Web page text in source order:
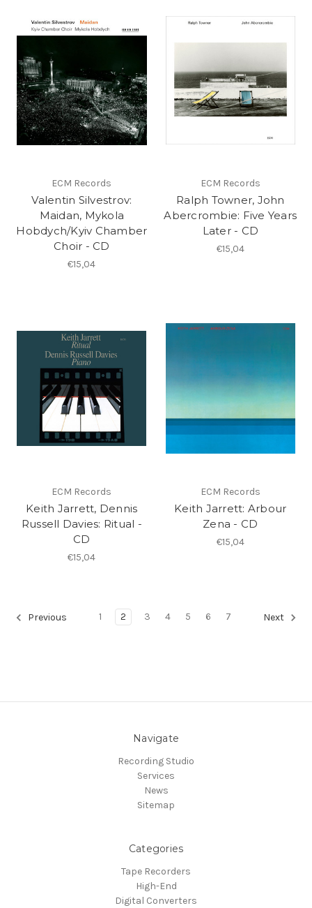
ECM Records
Valentin Silvestrov:
Maidan, Mykola
Hobdych/Kyiv Chamber
Choir - CD
€15,04
ECM Records
Ralph Towner, John
Abercrombie: Five Years
Later - CD
€15,04
ECM Records
Keith Jarrett, Dennis
Russell Davies: Ritual -
CD
€15,04
ECM Records
Keith Jarrett: Arbour
Zena - CD
€15,04
Previous 1 2 3 4 5 6 7 Next
Navigate
Recording Studio
Services
News
Sitemap
Categories
Tape Recorders
High-End
Digital Converters